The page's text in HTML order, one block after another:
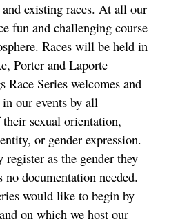
existing races. At all our
fun and challenging course
Races will be held in
Porter and Laporte
Race Series welcomes and
our events by all
sexual orientation,
or gender expression.
register as the gender they
documentation needed.
would like to begin by
on which we host our